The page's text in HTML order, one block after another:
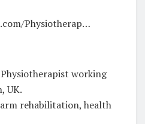
Physiotherap…​
working
UK.
rehabilitation, health